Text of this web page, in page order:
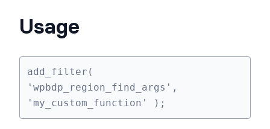
Usage
add_filter(
'wpbdp_region_find_args',
'my_custom_function' );